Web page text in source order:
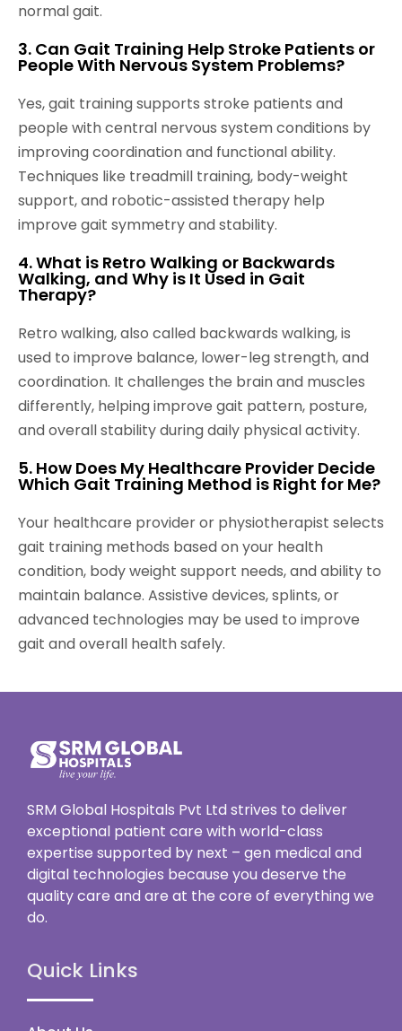
normal gait.
3. Can Gait Training Help Stroke Patients or
People With Nervous System Problems?
Yes, gait training supports stroke patients and
people with central nervous system conditions by
improving coordination and functional ability.
Techniques like treadmill training, body-weight
support, and robotic-assisted therapy help
improve gait symmetry and stability.
4. What is Retro Walking or Backwards
Walking, and Why is It Used in Gait
Therapy?
Retro walking, also called backwards walking, is
used to improve balance, lower-leg strength, and
coordination. It challenges the brain and muscles
differently, helping improve gait pattern, posture,
and overall stability during daily physical activity.
5. How Does My Healthcare Provider Decide
Which Gait Training Method is Right for Me?
Your healthcare provider or physiotherapist selects
gait training methods based on your health
condition, body weight support needs, and ability to
maintain balance. Assistive devices, splints, or
advanced technologies may be used to improve
gait and overall health safely.
SRM Global Hospitals Pvt Ltd strives to deliver
exceptional patient care with world-class
expertise supported by next – gen medical and
digital technologies because you deserve the
quality care and are at the core of everything we
do.
Quick Links